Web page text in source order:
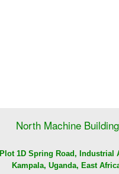
North Machine Building
Plot 1D Spring Road, Industrial
Kampala, Uganda, East